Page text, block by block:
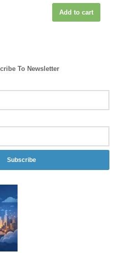
Add to cart
To Newsletter
Subscribe